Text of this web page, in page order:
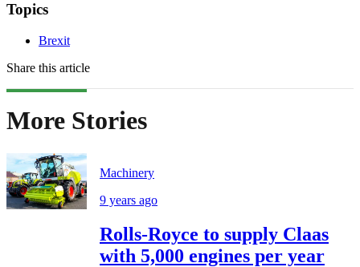
Topics
Brexit
Share this article
More Stories
Machinery
9 years ago
Rolls-Royce to supply Claas
with 5,000 engines per year